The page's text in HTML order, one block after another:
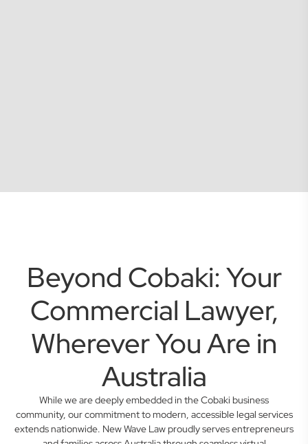
Beyond Cobaki: Your
Commercial Lawyer,
Wherever You Are in
Australia
While we are deeply embedded in the Cobaki business
community, our commitment to modern, accessible legal services
extends nationwide. New Wave Law proudly serves entrepreneurs